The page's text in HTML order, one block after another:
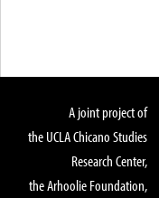
A joint project of
the UCLA Chicano Studies
Research Center,
the Arhoolie Foundation,